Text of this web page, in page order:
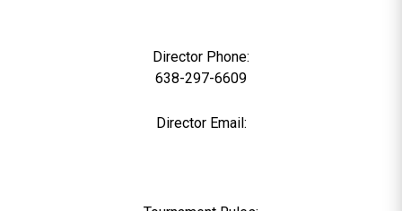
Director Phone:
638-297-6609
Director Email: